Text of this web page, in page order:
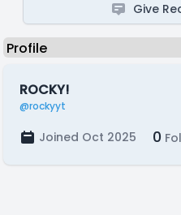
Give
ROCKY!
@rockyyt
Joined Oct 2025 0